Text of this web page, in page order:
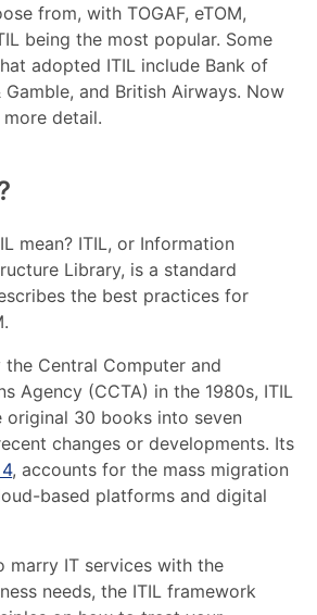
from, with TOGAF, eTOM,
being the most popular. Some
adopted ITIL include Bank of
and British Airways. Now
more detail.
mean? ITIL, or Information
Library, is a standard
the best practices for
Central Computer and
Agency (CCTA) in the 1980s, ITIL
original 30 books into seven
changes or developments. Its
, accounts for the mass migration
based platforms and digital
marry IT services with the
needs, the ITIL framework